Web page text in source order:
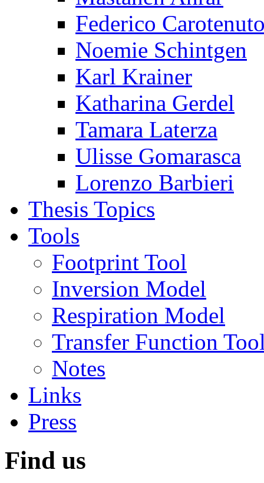
Federico
Noemie Schintgen
Karl Krainer
Katharina Gerdel
Tamara Laterza
Ulisse Gomarasca
Lorenzo Barbieri
Thesis Topics
Tools
Footprint Tool
Inversion Model
Respiration Model
Transfer Function
Notes
Links
Press
Find us